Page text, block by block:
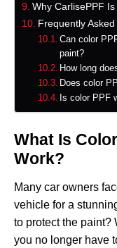
Why CarlisePPF
Frequently
Can color
paint?
How long
Does color
Is color PPF
What Is
Work?
Many car owners
vehicle for a
to protect the paint?
you no longer have